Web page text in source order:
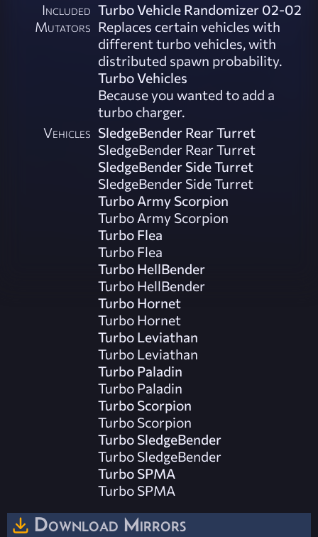
Included
Mutators
Turbo Vehicle Randomizer 02-02
Replaces certain vehicles with
different turbo vehicles, with
distributed spawn probability.
Turbo Vehicles
Because you wanted to add a
turbo charger.
Vehicles SledgeBender Rear Turret
SledgeBender Rear Turret
SledgeBender Side Turret
SledgeBender Side Turret
Turbo Army Scorpion
Turbo Army Scorpion
Turbo Flea
Turbo Flea
Turbo HellBender
Turbo HellBender
Turbo Hornet
Turbo Hornet
Turbo Leviathan
Turbo Leviathan
Turbo Paladin
Turbo Paladin
Turbo Scorpion
Turbo Scorpion
Turbo SledgeBender
Turbo SledgeBender
Turbo SPMA
Turbo SPMA
Download Mirrors